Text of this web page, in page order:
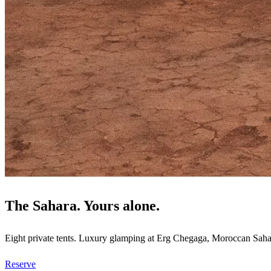
The Sahara. Yours alone.
Eight private tents. Luxury glamping at Erg Chegaga, Moroccan
Reserve